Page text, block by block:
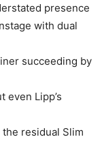
presence
with dual
succeeding by
even Lipp’s
residual Slim